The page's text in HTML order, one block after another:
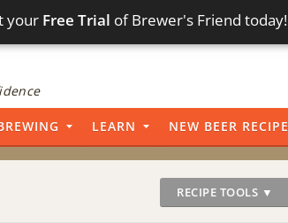
your Free Trial of Brewer's Friend today!
LEARN NEW BEER RECIPE
RECIPE TOOLS ▼